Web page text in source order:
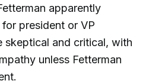
apparently
president or VP
skeptical and critical, with
unless Fetterman